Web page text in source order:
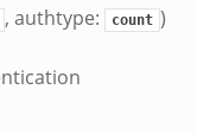
, authtype: count )